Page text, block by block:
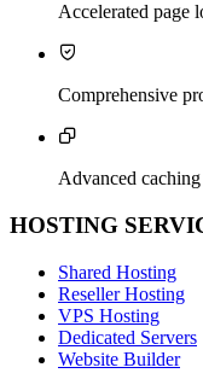
Accelerated page

Comprehensive

Advanced
HOSTING
Shared Hosting
Reseller Hosting
VPS Hosting
Dedicated Servers
Website Builder